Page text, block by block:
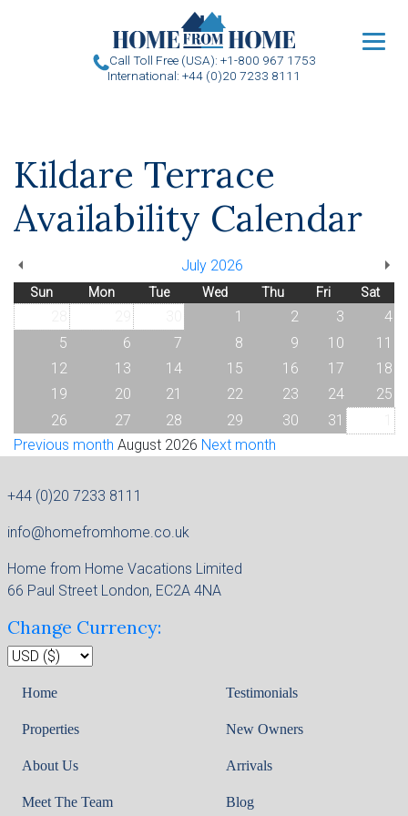
Call Toll Free (USA): +1-800 967 1753
International: +44 (0)20 7233 8111
Kildare Terrace
Availability Calendar
July 2026
Sun Mon Tue Wed Thu Fri Sat
1 2 3
4
5
6 7 8 9 10
11
12
13 14 15 16 17
18
19
20 21 22 23 24
25
26
27 28 29 30 31
Previous month August 2026 Next month
+44 (0)20 7233 8111
info@homefromhome.co.uk
Home from Home Vacations Limited
66 Paul Street London, EC2A 4NA
Change Currency:
Home
Properties
About Us
Meet The Team
Testimonials
New Owners
Arrivals
Blog